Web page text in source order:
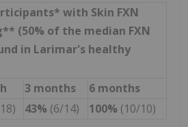
with Skin FXN
(50% of the median FXN
in Larimar's healthy
3 months
6 months
43% (6/14) 100% (10/10)